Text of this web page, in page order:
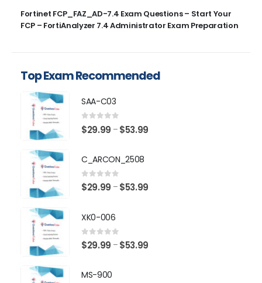
Fortinet FCP_FAZ_AD-7.4 Exam Questions – Start Your
FCP – FortiAnalyzer 7.4 Administrator Exam Preparation
Top Exam Recommended
SAA-C03
0 out of 5
$29.99 – $53.99
C_ARCON_2508
0 out of 5
$29.99 – $53.99
XK0-006
0 out of 5
$29.99 – $53.99
MS-900